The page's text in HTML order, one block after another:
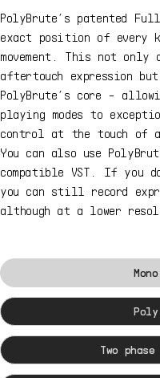
PolyBrute’s patented
exact position of every
movement. This not only
aftertouch expression
PolyBrute’s core -
playing modes to
control at the touch of a
You can also use
compatible VST. If you
you can still record
although at a lower
Two